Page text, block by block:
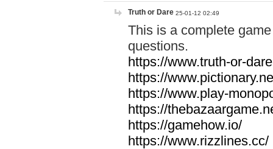
Truth or Dare 25-01-12 02:49
This is a complete
questions.
https://www.truth-or-
https://
https://www.play-
https://
https://gamehow.io/
https://www.rizzlines.cc/